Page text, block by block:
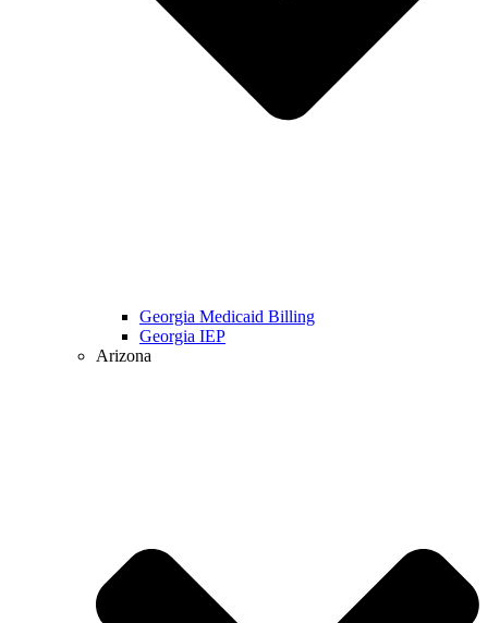
Georgia Medicaid Billing
Georgia IEP
Arizona